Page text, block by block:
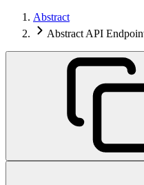
Abstract
Abstract API